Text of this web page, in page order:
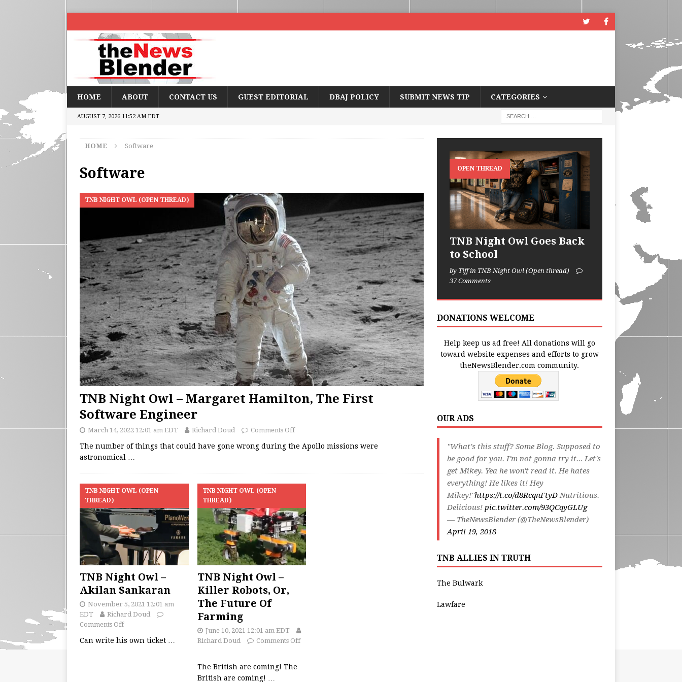
HOME ABOUT CONTACT US GUEST EDITORIAL DBAJ POLICY SUBMIT NEWS TIP CATEGORIES
AUGUST 7, 2026 11:52 AM EDT
HOME Software
Software
TNB NIGHT OWL (OPEN THREAD)
TNB Night Owl – Margaret Hamilton, The First
Software Engineer
March 14, 2022 12:01 am EDT Richard Doud Comments Off
The number of things that could have gone wrong during the Apollo missions were
astronomical
TNB NIGHT OWL (OPEN
THREAD)
TNB Night Owl –
Akilan Sankaran
November 5, 2021 12:01 am
EDT
Richard Doud
Comments Off
Can write his own ticket …
TNB NIGHT OWL (OPEN
THREAD)
TNB Night Owl –
Killer Robots, Or,
The Future Of
Farming
June 10, 2021 12:01 am EDT
Richard Doud
Comments Off
The British are coming! The
British are coming! …
OPEN THREAD
TNB Night Owl Goes Back
to School
by Tiff in TNB Night Owl (Open thread)
37 Comments
DONATIONS WELCOME
Help keep us ad free! All donations will go
toward website expenses and efforts to grow
theNewsBlender.com community.
OUR ADS
"What's this stuff? Some Blog. Supposed to
be good for you. I'm not gonna try it... Let's
get Mikey. Yea he won't read it. He hates
everything! He likes it! Hey
Mikey!"https://t.co/d8RcqnFtyDNutritious.
Delicious! pic.twitter.com/93QCqyGLUg
— TheNewsBlender (@TheNewsBlender)
April 19, 2018
TNB ALLIES IN TRUTH
The Bulwark
Lawfare